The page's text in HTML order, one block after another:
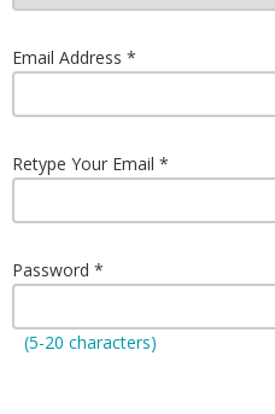
Email Address
Retype Your Email
Password
(5-20 characters)